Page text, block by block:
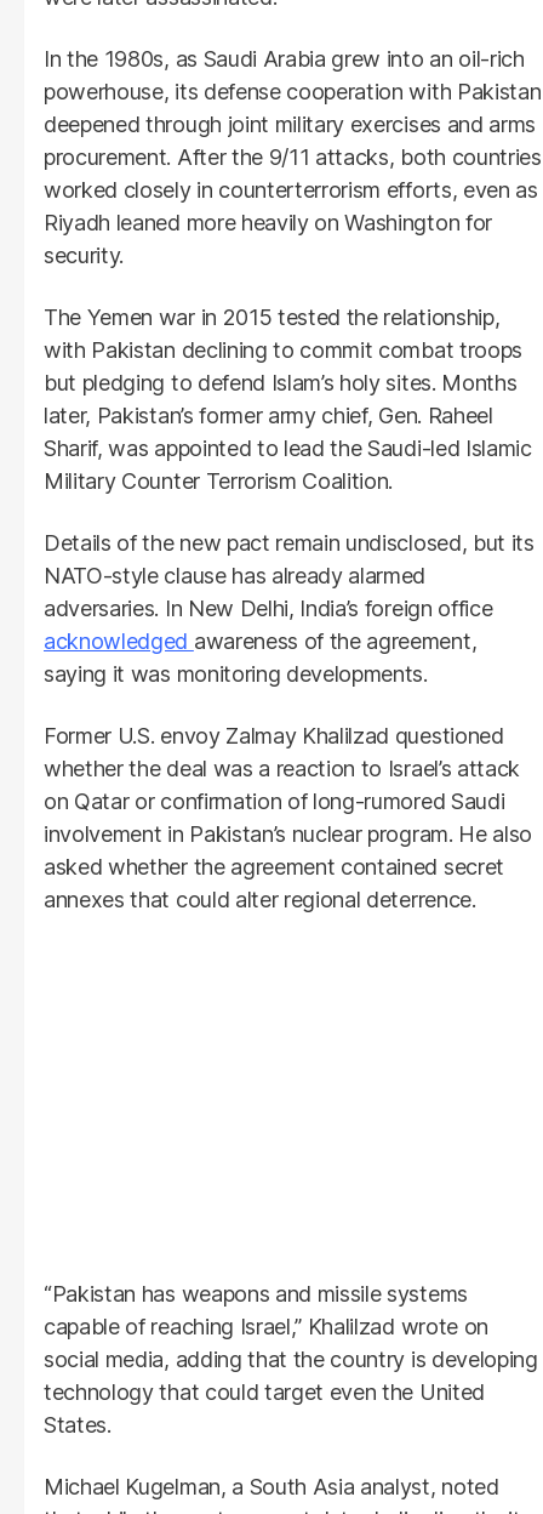
In the 1980s, as Saudi Arabia grew into an oil-rich
powerhouse, its defense cooperation with Pakistan
deepened through joint military exercises and arms
procurement. After the 9/11 attacks, both countries
worked closely in counterterrorism efforts, even as
Riyadh leaned more heavily on Washington for
security.
The Yemen war in 2015 tested the relationship,
with Pakistan declining to commit combat troops
but pledging to defend Islam’s holy sites. Months
later, Pakistan’s former army chief, Gen. Raheel
Sharif, was appointed to lead the Saudi-led Islamic
Military Counter Terrorism Coalition.
Details of the new pact remain undisclosed, but its
NATO-style clause has already alarmed
adversaries. In New Delhi, India’s foreign office
acknowledged awareness of the agreement,
saying it was monitoring developments.
Former U.S. envoy Zalmay Khalilzad questioned
whether the deal was a reaction to Israel’s attack
on Qatar or confirmation of long-rumored Saudi
involvement in Pakistan’s nuclear program. He also
asked whether the agreement contained secret
annexes that could alter regional deterrence.
“Pakistan has weapons and missile systems
capable of reaching Israel,” Khalilzad wrote on
social media, adding that the country is developing
technology that could target even the United
States.
Michael Kugelman, a South Asia analyst, noted